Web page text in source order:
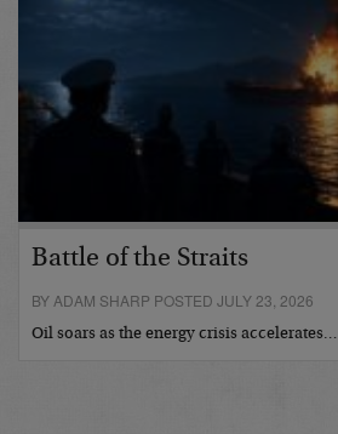
Battle of the Straits
BY ADAM SHARP POSTED JULY 23, 2026
Oil soars as the energy crisis accelerates…